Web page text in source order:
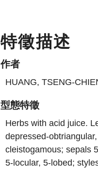
特徵描述
作者
HUANG, TSENG-
型態特徵
Herbs with acid juice.
depressed-
cleistogamous; sepals
5-locular, 5-lobed;